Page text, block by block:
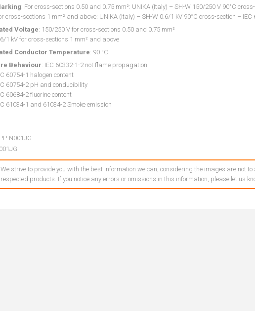
: For cross-sections 0.50 and 0.75 mm²: UNIKA (Italy) – SH-W 150/250 V 90°C
cross-sections 1 mm² and above: UNIKA (Italy) – SH-W 0.6/1 kV 90°C cross-section –
Voltage: 150/250 V for cross-sections 0.50 and 0.75 mm²
1 kV for cross-sections 1 mm² and above
Conductor Temperature: 90 °C
Behaviour: IEC 60332-1-2 not flame propagation
60754-1 halogen content
60754-2 pH and conducibility
60684-2 fluorine content
61034-1 and 61034-2 Smoke emission
N001JG
We strive to provide you with the best information we can, considering the images are not
respected products. If you notice any errors or omissions in this information, please let us